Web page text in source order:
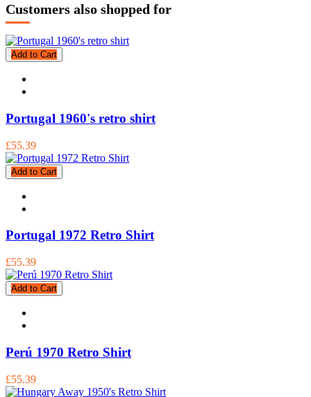
Customers also shopped for
Add to Cart
Portugal 1960's retro shirt
£55.39
Add to Cart
Portugal 1972 Retro Shirt
£55.39
Add to Cart
Perú 1970 Retro Shirt
£55.39